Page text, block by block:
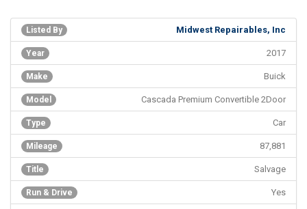
Midwest Repairables, Inc
Listed By
2017
Year
Buick
Make
Model Cascada Premium Convertible 2Door
Type Car
Mileage 87,881
Title Salvage
Run & Drive Yes